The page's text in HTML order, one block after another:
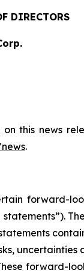
DIRECTORS
this news
.
forward-
forward-